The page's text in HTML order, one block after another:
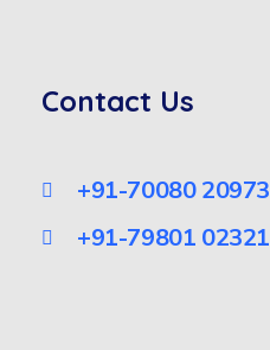
Contact Us
+91-70080 20973
+91-79801 02321